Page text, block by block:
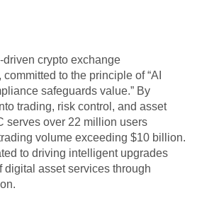
crypto exchange
to the principle of “AI
safeguards value.” By
trading, risk control, and asset
serves over 22 million users
volume exceeding $10 billion.
to driving intelligent upgrades
asset services through